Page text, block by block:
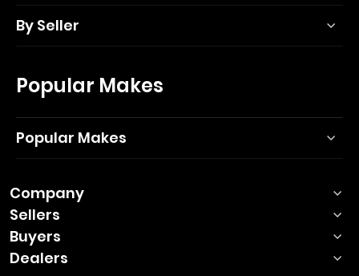
By Seller
Popular Makes
Popular Makes
Company
Sellers
Buyers
Dealers